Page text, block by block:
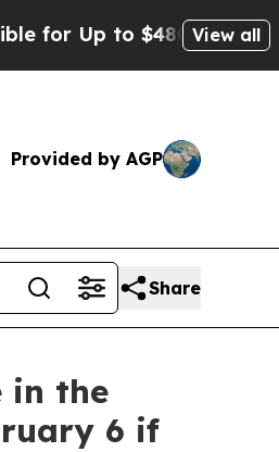
to $480,000 AfterView all
Provided by AGP
Share
in the
6 if